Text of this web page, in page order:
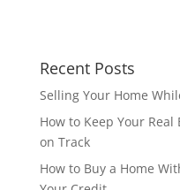
Recent Posts
Selling Your Home
How to Keep Your
on Track
How to Buy a Home